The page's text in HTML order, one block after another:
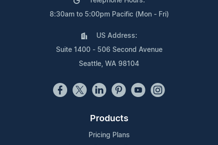
8:30am to 5:00pm Pacific (Mon - Fri)
US Address:
Suite 1400 - 506 Second Avenue
Seattle, WA 98104
Products
Pricing Plans